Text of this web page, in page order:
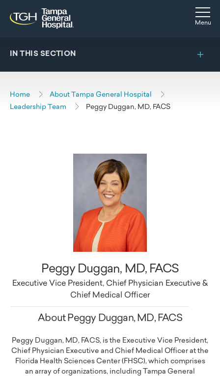
Skip to main content
Skip to navigation
Skip to search
Menu
IN THIS SECTION
Home
About Tampa General Hospital
Leadership Team
Peggy Duggan, MD, FACS
Peggy Duggan, MD, FACS
Executive Vice President, Chief Physician Executive &
Chief Medical Officer
About Peggy Duggan, MD, FACS
Peggy Duggan, MD, FACS, is the Executive Vice President,
Chief Physician Executive and Chief Medical Officer at the
Florida Health Sciences Center (FHSC), which comprises
an array of organizations, including Tampa General